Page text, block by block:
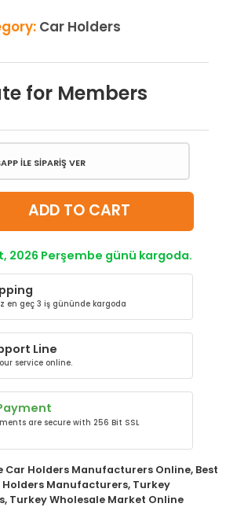
Car Holders
for Members
İLE SİPARİŞ VER
ADD TO CART
2026 Perşembe günü kargoda.
en geç 3 iş gününde kargoda
Line
service online.
are secure with 256 Bit SSL
Car Holders Manufacturers Online, Best
Holders Manufacturers, Turkey
, Turkey Wholesale Market Online